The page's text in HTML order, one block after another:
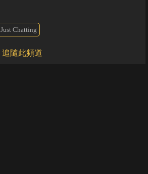
Just Chatting
追隨此頻道